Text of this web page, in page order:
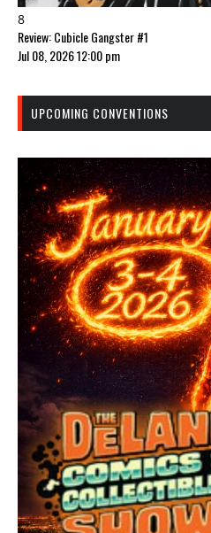
8
Review: Cubicle Gangster #1
Jul 08, 2026 12:00 pm
UPCOMING CONVENTIONS